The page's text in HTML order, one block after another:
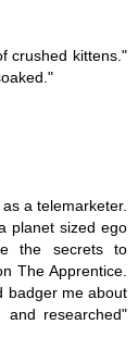
crushed kittens."
a telemarketer.
planet sized ego
the secrets to
The Apprentice.
badger me about
and researched"